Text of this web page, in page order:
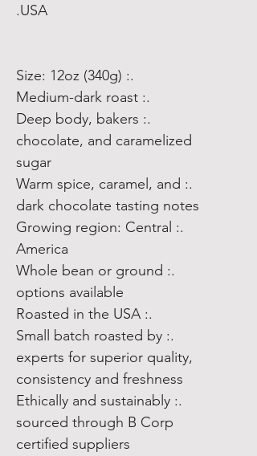
USA.
.: Size: 12oz (340g)
.: Medium-dark roast
.: Deep body, bakers
chocolate, and caramelized
sugar
.: Warm spice, caramel, and
dark chocolate tasting notes
.: Growing region: Central
America
.: Whole bean or ground
options available
.: Roasted in the USA
.: Small batch roasted by
experts for superior quality,
consistency and freshness
.: Ethically and sustainably
sourced through B Corp
certified suppliers